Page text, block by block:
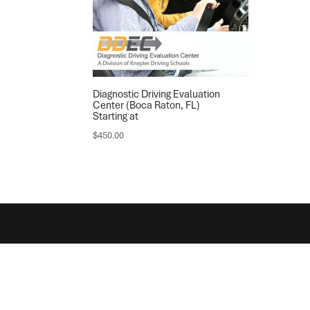
Diagnostic Driving Evaluation
Center (Boca Raton, FL)
Starting at
$450.00